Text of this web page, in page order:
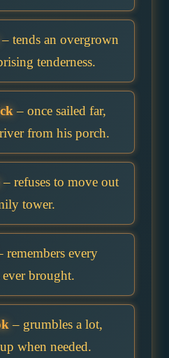
– tends an overgrown
tenderness.
– once sailed far,
from his porch.
– refuses to move out
tower.
remembers every
brought.
– grumbles a lot,
when needed.